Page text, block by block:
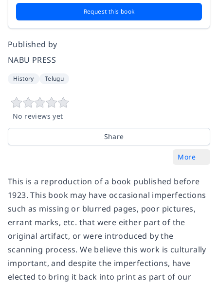
Request this book
Published by
NABU PRESS
History Telugu
No reviews yet
Share
More
This is a reproduction of a book published before
1923. This book may have occasional imperfections
such as missing or blurred pages, poor pictures,
errant marks, etc. that were either part of the
original artifact, or were introduced by the
scanning process. We believe this work is culturally
important, and despite the imperfections, have
elected to bring it back into print as part of our